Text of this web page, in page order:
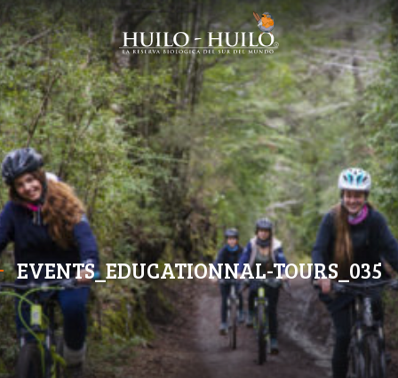
EVENTS_EDUCATIONNAL-TOURS_035